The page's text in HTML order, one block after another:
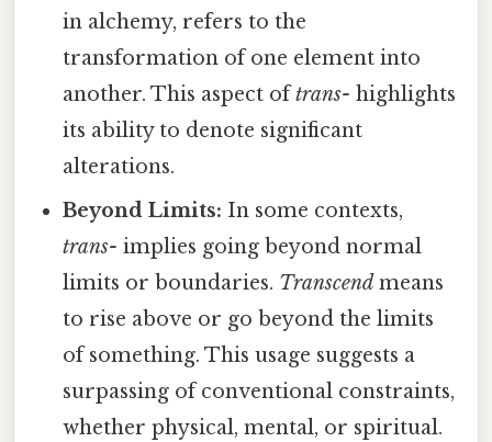
in alchemy, refers to the
transformation of one element into
another. This aspect oftrans- highlights
its ability to denote significant
alterations.
Beyond Limits: In some contexts,
trans- implies going beyond normal
limits or boundaries. Transcend means
to rise above or go beyond the limits
of something. This usage suggests a
surpassing of conventional constraints,
whether physical, mental, or spiritual.